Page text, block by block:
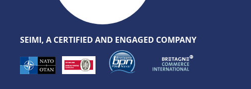
SEIMI, A CERTIFIED AND ENGAGED COMPANY